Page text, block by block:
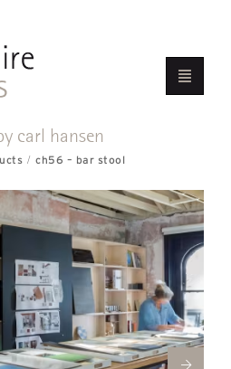
carl hansen
ch56 – bar stool